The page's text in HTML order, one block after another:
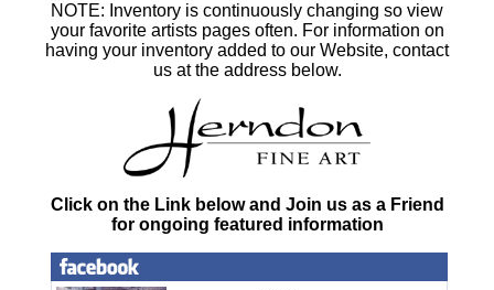
NOTE: Inventory is continuously changing so view
your favorite artists pages often. For information on
having your inventory added to our Website, contact
us at the address below.
Click on the Link below and Join us as a Friend
for ongoing featured information